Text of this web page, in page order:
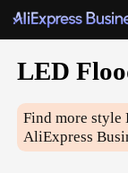
LED
Find more style
AliExpress